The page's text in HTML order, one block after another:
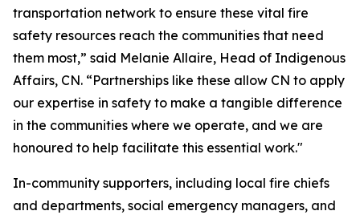
transportation network to ensure these vital fire
safety resources reach the communities that need
them most,” said Melanie Allaire, Head of Indigenous
Affairs, CN. “Partnerships like these allow CN to apply
our expertise in safety to make a tangible difference
in the communities where we operate, and we are
honoured to help facilitate this essential work."
In-community supporters, including local fire chiefs
and departments, social emergency managers, and